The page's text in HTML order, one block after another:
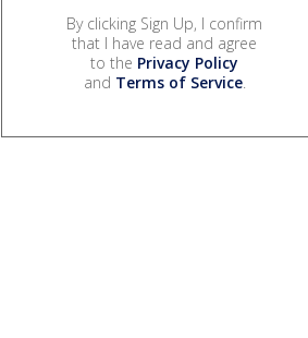
By clicking Sign Up, I confirm
that I have read and agree
to the Privacy Policy
and Terms of Service.